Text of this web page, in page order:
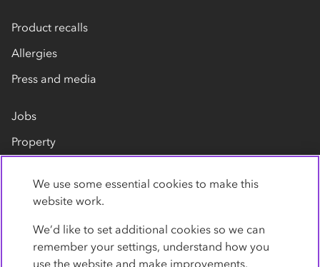
Product recalls
Allergies
Press and media
Jobs
Property
Contact us
We use some essential cookies to make this
website work.
We’d like to set additional cookies so we can
remember your settings, understand how you
use the website and make improvements.